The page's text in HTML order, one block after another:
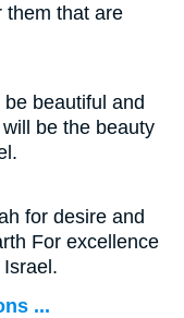
them that are
beautiful and
be the beauty
for desire and
For excellence
...